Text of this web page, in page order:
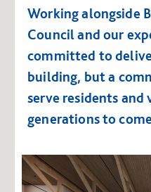
Working alongside
Council and our
committed to
building, but a
serve residents and
generations to